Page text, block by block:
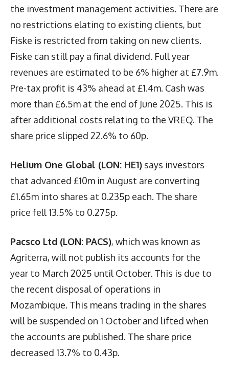
the investment management activities. There are
no restrictions elating to existing clients, but
Fiske is restricted from taking on new clients.
Fiske can still pay a final dividend. Full year
revenues are estimated to be 6% higher at £7.9m.
Pre-tax profit is 43% ahead at £1.4m. Cash was
more than £6.5m at the end of June 2025. This is
after additional costs relating to the VREQ. The
share price slipped 22.6% to 60p.
Helium One Global (LON: HE1) says investors
that advanced £10m in August are converting
£1.65m into shares at 0.235p each. The share
price fell 13.5% to 0.275p.
Pacsco Ltd (LON: PACS), which was known as
Agriterra, will not publish its accounts for the
year to March 2025 until October. This is due to
the recent disposal of operations in
Mozambique. This means trading in the shares
will be suspended on 1 October and lifted when
the accounts are published. The share price
decreased 13.7% to 0.43p.